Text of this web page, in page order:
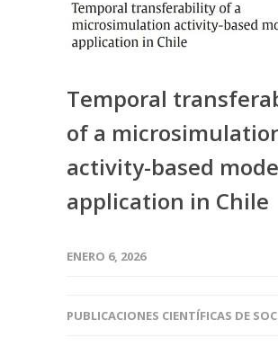
Temporal
of a
activity-based
application in Chile
ENERO 6, 2026
PUBLICACIONES CIENTÍFICAS DE